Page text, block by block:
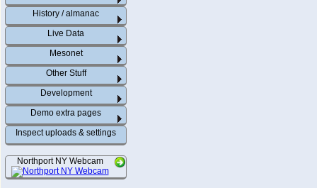
History / almanac
Live Data
Mesonet
Other Stuff
Development
Demo extra pages
Inspect uploads & settings
Northport NY Webcam